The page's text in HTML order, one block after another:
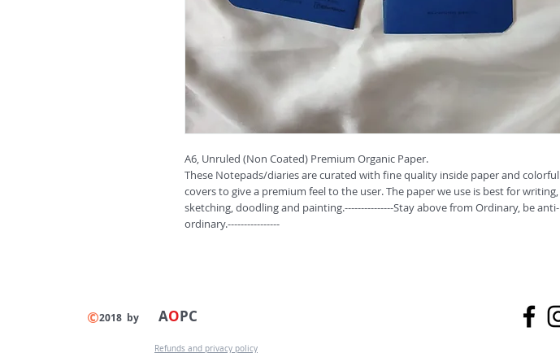
A6, Unruled (Non Coated) Premium Organic Paper.
These Notepads/diaries are curated with fine quality inside paper and colorful
covers to give a premium feel to the user. The paper we use is best for writing,
sketching, doodling and painting.---------------Stay above from Ordinary, be anti-
ordinary.----------------
©
2018 by AOPC
Refunds and privacy policy